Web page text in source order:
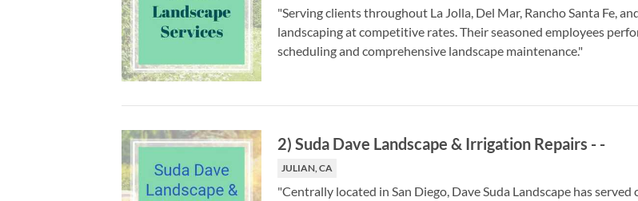
"Serving clients throughout La Jolla, Del Mar, Rancho Santa Fe,
landscaping at competitive rates. Their seasoned employees
scheduling and comprehensive landscape maintenance."
2) Suda Dave Landscape & Irrigation Repairs - -
JULIAN, CA
"Centrally located in San Diego, Dave Suda Landscape has